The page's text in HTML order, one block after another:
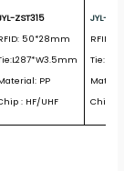
ZST315
50*28mm
PP
: HF/UHF
JYL-
RFID:
Chip: